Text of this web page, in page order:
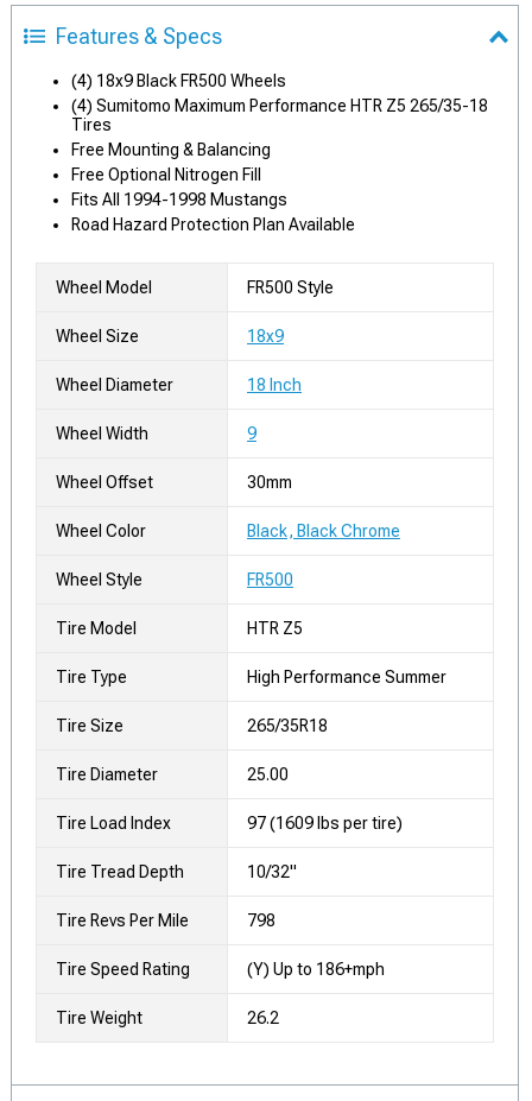
Features & Specs
(4) 18x9 Black FR500 Wheels
(4) Sumitomo Maximum Performance HTR Z5 265/35-18
Tires
Free Mounting & Balancing
Free Optional Nitrogen Fill
Fits All 1994-1998 Mustangs
Road Hazard Protection Plan Available
Wheel Model FR500 Style
Wheel Size 18x9
Wheel Diameter 18 Inch
Wheel Width 9
Wheel Offset 30mm
Wheel Color Black, Black Chrome
Wheel Style FR500
Tire Model HTR Z5
Tire Type High Performance Summer
Tire Size 265/35R18
Tire Diameter 25.00
Tire Load Index 97 (1609 lbs per tire)
Tire Tread Depth 10/32"
Tire Revs Per Mile 798
Tire Speed Rating (Y) Up to 186+mph
Tire Weight 26.2